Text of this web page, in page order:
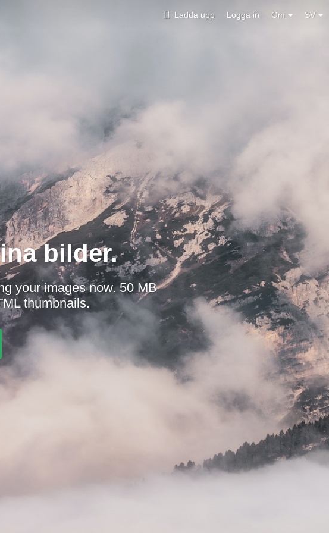
Ladda upp Logga in Om SV
bilder.
your images now. 50 MB
thumbnails.